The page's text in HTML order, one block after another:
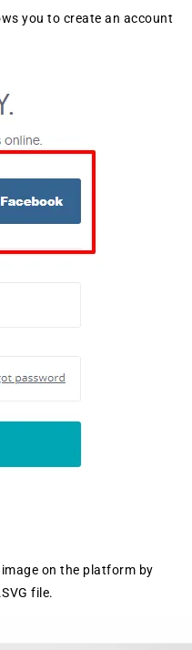
you to create an account
on the platform by
file.